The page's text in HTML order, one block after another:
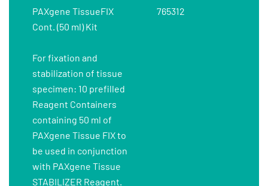
PAXgene TissueFIX
Cont. (50 ml) Kit
For fixation and
stabilization of tissue
specimen: 10 prefilled
Reagent Containers
containing 50 ml of
PAXgene Tissue FIX to
be used in conjunction
with PAXgene Tissue
STABILIZER Reagent.
765312